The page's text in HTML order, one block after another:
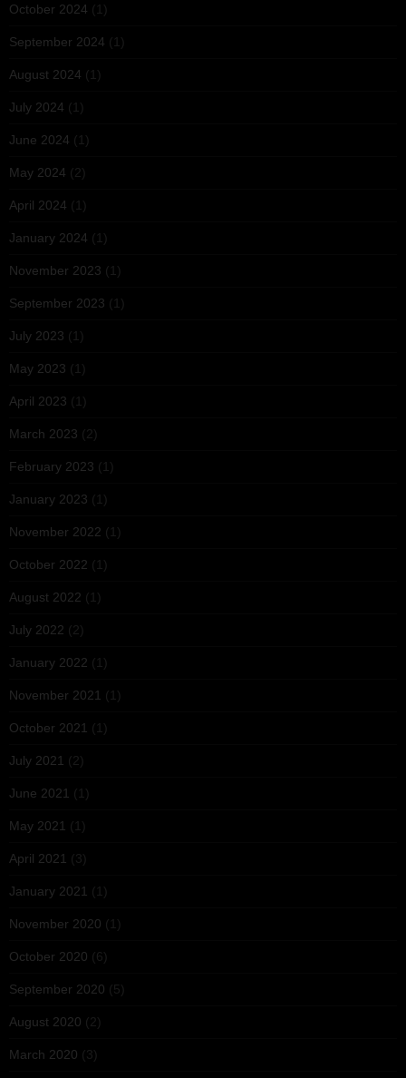
October 2024 (1)
September 2024 (1)
August 2024 (1)
July 2024 (1)
June 2024 (1)
May 2024 (2)
April 2024 (1)
January 2024 (1)
November 2023 (1)
September 2023 (1)
July 2023 (1)
May 2023 (1)
April 2023 (1)
March 2023 (2)
February 2023 (1)
January 2023 (1)
November 2022 (1)
October 2022 (1)
August 2022 (1)
July 2022 (2)
January 2022 (1)
November 2021 (1)
October 2021 (1)
July 2021 (2)
June 2021 (1)
May 2021 (1)
April 2021 (3)
January 2021 (1)
November 2020 (1)
October 2020 (6)
September 2020 (5)
August 2020 (2)
March 2020 (3)